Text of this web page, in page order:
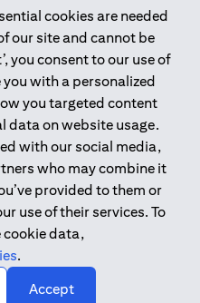
cookies are needed
our site and cannot be
you consent to our use of
with a personalized
you targeted content
data on website usage.
with our social media,
who may combine it
provided to them or
use of their services. To
cookie data,
.
Accept
Central Bank of UAE under
Branch Dubai, 531989 for
and CN-1002019 for Abu
by the Central Bank of the
UAE Securities and
undertake the financial
Introduction and Promotion
B) Trading Broker in
number 20200000198 C)
number 20200000240 D)